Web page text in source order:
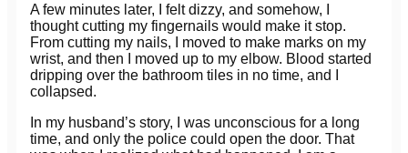
A few minutes later, I felt dizzy, and somehow, I
thought cutting my fingernails would make it stop.
From cutting my nails, I moved to make marks on my
wrist, and then I moved up to my elbow. Blood started
dripping over the bathroom tiles in no time, and I
collapsed.
In my husband’s story, I was unconscious for a long
time, and only the police could open the door. That